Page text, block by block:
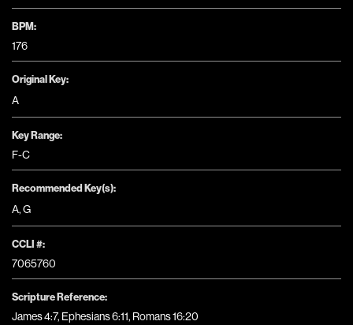
BPM:
176
Original Key:
A
Key Range:
F-C
Recommended Key(s):
A,G
CCLI #:
7065760
Scripture Reference:
James 4:7, Ephesians 6:11, Romans 16:20